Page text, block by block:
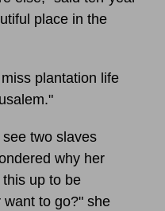
place in the
plantation life
two slaves
why her
up to be
to go?" she